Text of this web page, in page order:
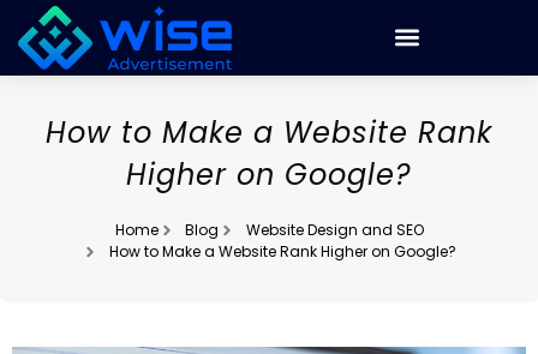
How to Make a Website Rank
Higher on Google?
Home Blog
Website Design and SEO
How to Make a Website Rank Higher on Google?